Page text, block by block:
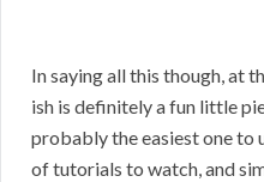
In saying all this though, at
ish is definitely a fun little
probably the easiest one to
of tutorials to watch, and